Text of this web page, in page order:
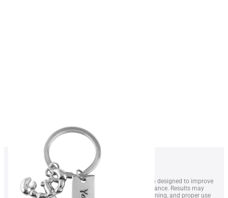
1. LobsterWeightÂ® is a wearable resistance system designed to improve
swimmer technique, endurance, and overall performance. Results may
vary depending on swimming level, frequency of training, and proper use